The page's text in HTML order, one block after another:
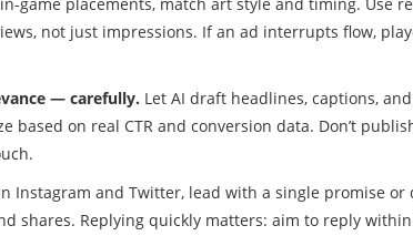
not just impressions. If an ad interrupts flow,
— carefully. Let AI draft headlines, captions,
based on real CTR and conversion data. Don’t
Instagram and Twitter, lead with a single promise
shares. Replying quickly matters: aim to reply